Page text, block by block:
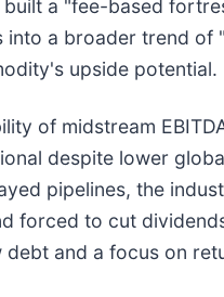
a "fee-based
a broader trend of
upside potential.
of midstream
despite lower
pipelines, the
forced to cut
and a focus on